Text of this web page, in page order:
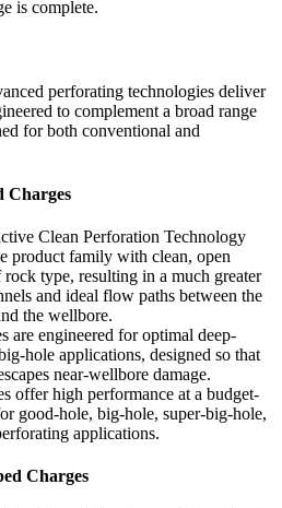
is complete.
perforating technologies deliver
to complement a broad range
for both conventional and
Charges
Clean Perforation Technology
product family with clean, open
type, resulting in a much greater
and ideal flow paths between the
the wellbore.
are engineered for optimal deep-
hole applications, designed so that
near-wellbore damage.
offer high performance at a budget-
good-hole, big-hole, super-big-hole,
applications.
Charges